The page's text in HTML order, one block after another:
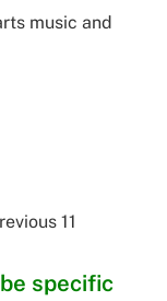
music and
11
specific